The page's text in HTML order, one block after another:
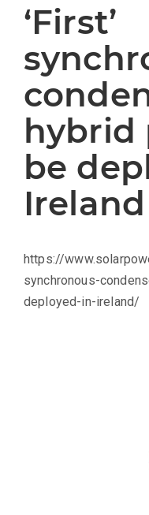
‘First’
hybrid
be
Ireland
https://
synchronous-
deployed-in-ireland/